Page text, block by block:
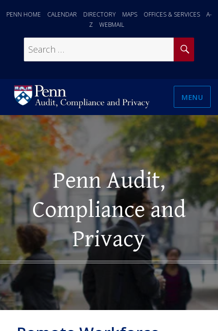
PENN HOME CALENDAR DIRECTORY MAPS OFFICES & SERVICES
A-
Z
WEBMAIL
Search
for:
MENU
Penn Audit,
Compliance and
Privacy